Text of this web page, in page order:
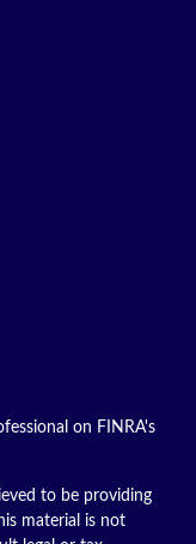
on FINRA's
to be providing
material is not